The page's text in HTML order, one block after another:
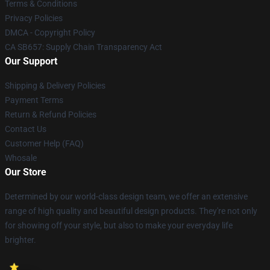
Terms & Conditions
Privacy Policies
DMCA - Copyright Policy
CA SB657: Supply Chain Transparency Act
Our Support
Shipping & Delivery Policies
Payment Terms
Return & Refund Policies
Contact Us
Customer Help (FAQ)
Whosale
Our Store
Determined by our world-class design team, we offer an extensive
range of high quality and beautiful design products. They're not only
for showing off your style, but also to make your everyday life
brighter.